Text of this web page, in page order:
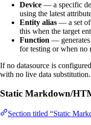
Device — a specific
using the latest
Entity alias — a set of
this when the target
Function — generates
for testing or when no
If no datasource is
with no live data substitution.
Static Markdown/
Section titled “Static